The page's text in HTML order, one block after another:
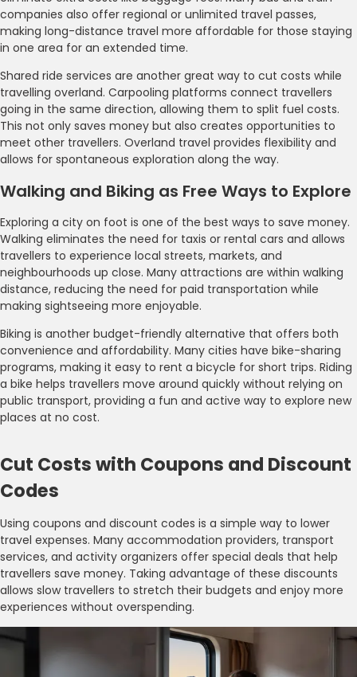
companies also offer regional or unlimited travel passes,
making long-distance travel more affordable for those staying
in one area for an extended time.
Shared ride services are another great way to cut costs while
travelling overland. Carpooling platforms connect travellers
going in the same direction, allowing them to split fuel costs.
This not only saves money but also creates opportunities to
meet other travellers. Overland travel provides flexibility and
allows for spontaneous exploration along the way.
Walking and Biking as Free Ways to Explore
Exploring a city on foot is one of the best ways to save money.
Walking eliminates the need for taxis or rental cars and allows
travellers to experience local streets, markets, and
neighbourhoods up close. Many attractions are within walking
distance, reducing the need for paid transportation while
making sightseeing more enjoyable.
Biking is another budget-friendly alternative that offers both
convenience and affordability. Many cities have bike-sharing
programs, making it easy to rent a bicycle for short trips. Riding
a bike helps travellers move around quickly without relying on
public transport, providing a fun and active way to explore new
places at no cost.
Cut Costs with Coupons and Discount
Codes
Using coupons and discount codes is a simple way to lower
travel expenses. Many accommodation providers, transport
services, and activity organizers offer special deals that help
travellers save money. Taking advantage of these discounts
allows slow travellers to stretch their budgets and enjoy more
experiences without overspending.